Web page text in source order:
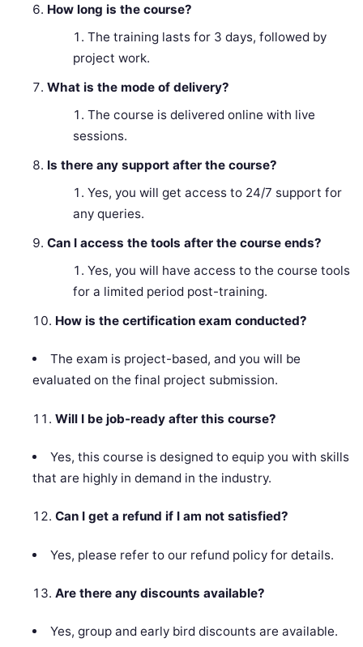
How long is the course?
The training lasts for 3 days, followed by
project work.
What is the mode of delivery?
The course is delivered online with live
sessions.
Is there any support after the course?
Yes, you will get access to 24/7 support for
any queries.
Can I access the tools after the course ends?
Yes, you will have access to the course tools
for a limited period post-training.
How is the certification exam conducted?
The exam is project-based, and you will be
evaluated on the final project submission.
Will I be job-ready after this course?
Yes, this course is designed to equip you with skills
that are highly in demand in the industry.
Can I get a refund if I am not satisfied?
Yes, please refer to our refund policy for details.
Are there any discounts available?
Yes, group and early bird discounts are available.